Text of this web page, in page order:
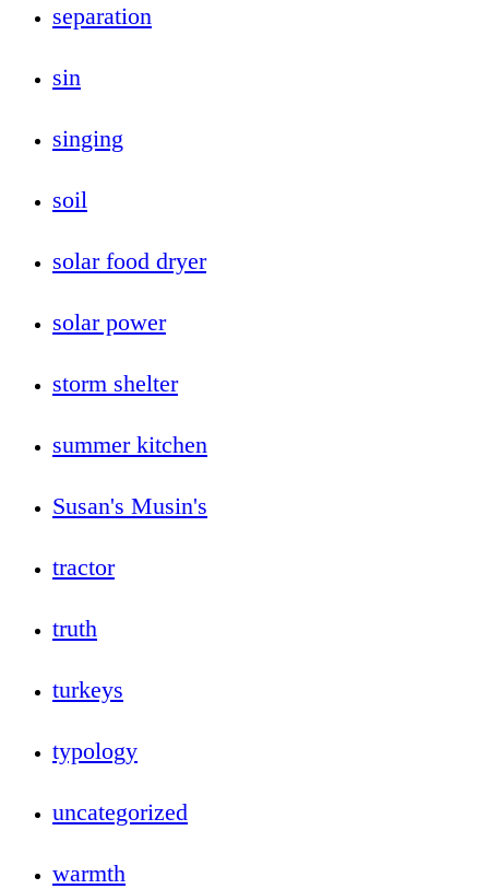
separation
sin
singing
soil
solar food dryer
solar power
storm shelter
summer kitchen
Susan's Musin's
tractor
truth
turkeys
typology
uncategorized
warmth